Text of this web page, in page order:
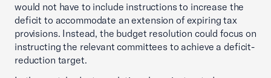
would not have to include instructions to increase the
deficit to accommodate an extension of expiring tax
provisions. Instead, the budget resolution could focus on
instructing the relevant committees to achieve a deficit-
reduction target.